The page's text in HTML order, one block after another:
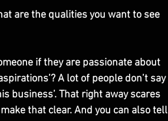
are the qualities you want to see
if they are passionate about
A lot of people don’t say
business’. That right away scares
that clear. And you can also tell